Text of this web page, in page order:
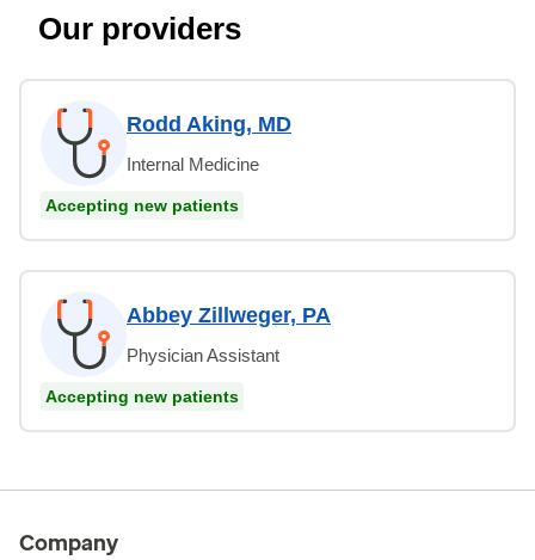
Our providers
Rodd Aking, MD
Internal Medicine
Accepting new patients
Abbey Zillweger, PA
Physician Assistant
Accepting new patients
Company